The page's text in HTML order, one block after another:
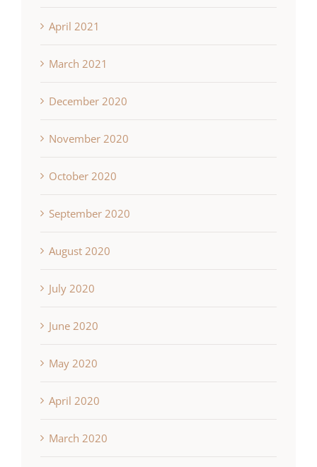
April 2021
March 2021
December 2020
November 2020
October 2020
September 2020
August 2020
July 2020
June 2020
May 2020
April 2020
March 2020